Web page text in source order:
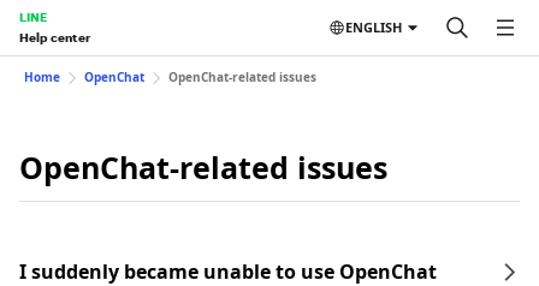
LINE
Help center
ENGLISH
Home OpenChat OpenChat-related issues
OpenChat-related issues
I suddenly became unable to use OpenChat